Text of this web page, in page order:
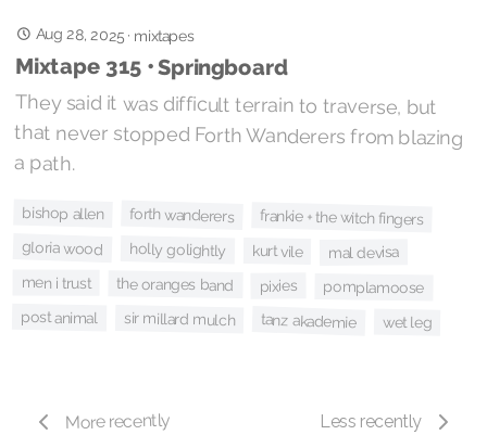
Aug 28, 2025· mixtapes
Mixtape 315 • Springboard
They said it was difficult terrain to traverse, but
that never stopped Forth Wanderers from blazing
a path.
bishop allen forth wanderers frankie + the witch fingers
gloria wood holly golightly kurt vile mal devisa
men i trust the oranges band pixies pomplamoose
post animal sir millard mulch tanz akademie wet leg
More recently Less recently